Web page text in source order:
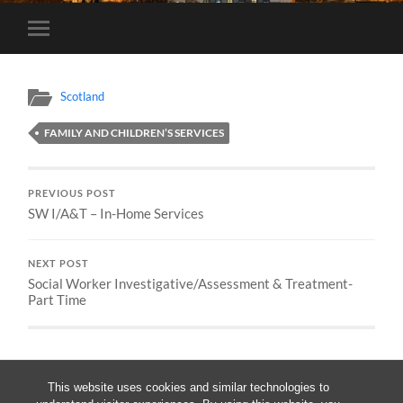
This website uses cookies and similar technologies to
Toggle
mobile
Scotland
FAMILY AND CHILDREN’S SERVICES
PREVIOUS POST
SW I/A&T – In-Home Services
NEXT POST
Social Worker Investigative/Assessment & Treatment-
Part Time